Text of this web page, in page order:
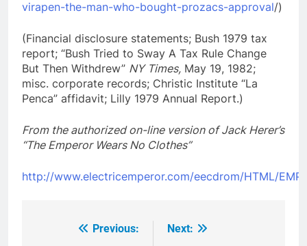
virapen-the-man-who-bought-prozacs-approval/)
(Financial disclosure statements; Bush 1979 tax
report; “Bush Tried to Sway A Tax Rule Change
But Then Withdrew” NY Times, May 19, 1982;
misc. corporate records; Christic Institute “La
Penca” affidavit; Lilly 1979 Annual Report.)
From the authorized on-line version of Jack Herer’s
“The Emperor Wears No Clothes”
http://www.electricemperor.com/eecdrom/HTML/
Previous:
Next: